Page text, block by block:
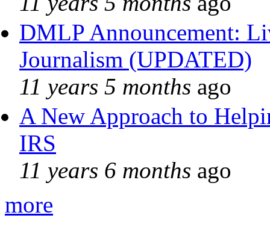
DMLP Announcement:
Journalism (UPDATED)
11 years 5 months ago
A New Approach to
IRS
11 years 6 months ago
more